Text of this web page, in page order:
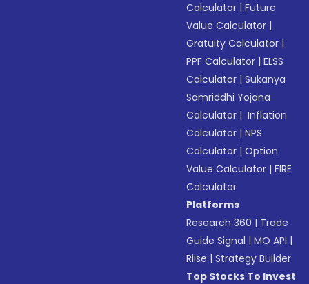
Calculator |Future
Value Calculator |
Gratuity Calculator |
PPF Calculator |ELSS
Calculator |Sukanya
Samriddhi Yojana
Calculator | Inflation
Calculator |NPS
Calculator |Option
Value Calculator |FIRE
Calculator
Platforms
Research 360 | Trade
Guide Signal |MO API |
Riise |Strategy Builder
Top Stocks To Invest